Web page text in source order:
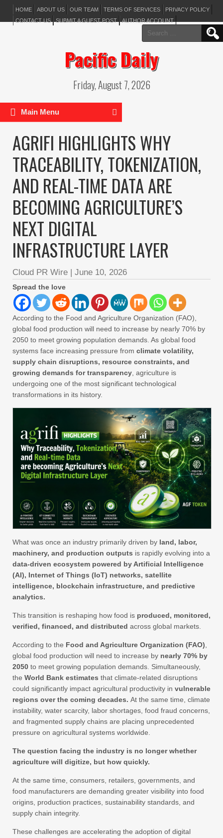
HOME ABOUT US OUR TEAM TERMS OF SERVICES
PRIVACY POLICY
CONTACT US
SUBMIT A GUEST POST AUTHOR ACCOUNT
Search
for:
Pacific Daily
Friday, August 7, 2026
Main Menu
AGRIFI HIGHLIGHTS WHY
TRACEABILITY, TOKENIZATION,
AND REAL-TIME DATA ARE
BECOMING AGRICULTURE’S
NEXT DIGITAL
INFRASTRUCTURE LAYER
Cloud PR Wire | June 10, 2026
Spread the love
According to the Food and Agriculture Organization (FAO),
global food production will need to increase by nearly 70% by
2050 to meet growing population demands. As global food
systems face increasing pressure from climate volatility,
supply chain disruptions, resource constraints, and
growing demands for transparency , agriculture is
undergoing one of the most significant technological
transformations in its history.
What was once an industry primarily driven by land, labor,
machinery, and production outputs is rapidly evolving into a
data-driven ecosystem powered by Artificial Intelligence
(AI), Internet of Things (IoT) networks, satellite
intelligence, blockchain infrastructure, and predictive
analytics.
This transition is reshaping how food is produced, monitored,
verified, financed, and distributed across global markets.
According to the Food and Agriculture Organization (FAO)
global food production will need to increase by nearly 70% by
2050 to meet growing population demands. Simultaneously,
the World Bank estimates that climate-related disruptions
could significantly impact agricultural productivity in vulnerable
regions over the coming decades. At the same time, climate
instability, water scarcity, labor shortages, food fraud concerns,
and fragmented supply chains are placing unprecedented
pressure on agricultural systems worldwide.
The question facing the industry is no longer whether
agriculture will digitize, but how quickly.
At the same time, consumers, retailers, governments, and
food manufacturers are demanding greater visibility into food
origins, production practices, sustainability standards, and
supply chain integrity.
These challenges are accelerating the adoption of digital